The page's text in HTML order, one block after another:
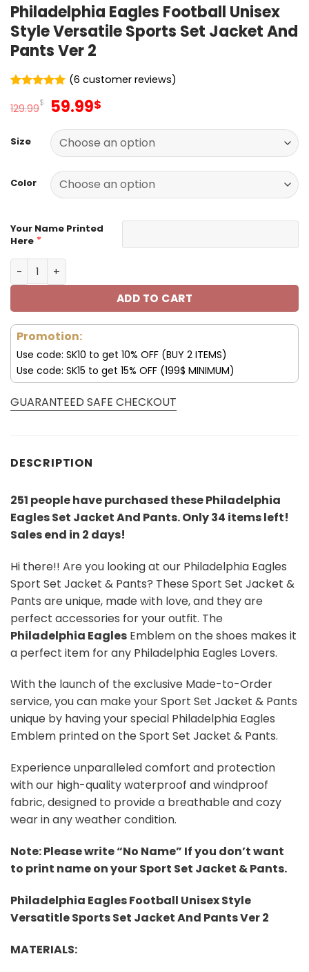
Philadelphia Eagles Football Unisex
Style Versatile Sports Set Jacket And
Pants Ver 2
out of 5
ratings
(6 customer reviews)
129.99$ Original
was:
129.99$.
59.99$
is:
59.99$.
Size
Color
Your Name Printed
Here *
Philadelphia Eagles Football Unisex Style Versatile
ADD TO CART
Promotion:
Use code: SK10 to get 10% OFF (BUY 2 ITEMS)
Use code: SK15 to get 15% OFF (199$ MINIMUM)
GUARANTEED SAFE CHECKOUT
DESCRIPTION
251 people have purchased these Philadelphia
Eagles Set Jacket And Pants. Only 34 items left!
Sales end in 2 days!
Hi there!! Are you looking at our Philadelphia Eagles
Sport Set Jacket & Pants? These Sport Set Jacket &
Pants are unique, made with love, and they are
perfect accessories for your outfit. The
Philadelphia Eagles Emblem on the shoes makes it
a perfect item for any Philadelphia Eagles Lovers.
With the launch of the exclusive Made-to-Order
service, you can make your Sport Set Jacket & Pants
unique by having your special Philadelphia Eagles
Emblem printed on the Sport Set Jacket & Pants.
Experience unparalleled comfort and protection
with our high-quality waterproof and windproof
fabric, designed to provide a breathable and cozy
wear in any weather condition.
Note: Please write “No Name” If you don’t want
to print name on your Sport Set Jacket & Pants.
Philadelphia Eagles Football Unisex Style
Versatitle Sports Set Jacket And Pants Ver 2
MATERIALS: